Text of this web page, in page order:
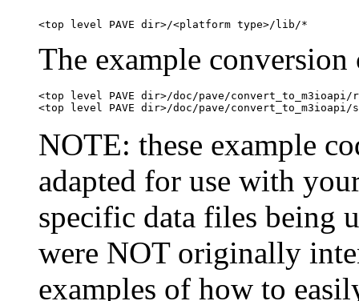
The example conversion
<top level PAVE dir>/doc/pave/convert_to_m3ioapi/
NOTE: these example
adapted for use with
specific data files being
were NOT originally
examples of how to